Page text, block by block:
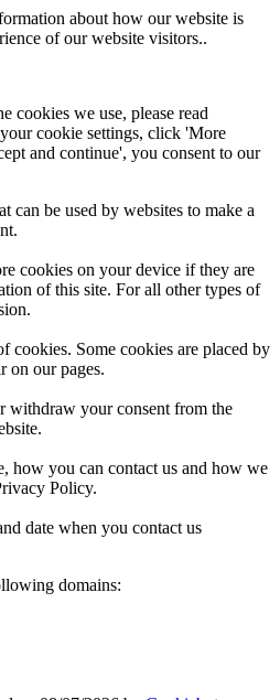
about how our website is
of our website visitors..
cookies we use, please read
cookie settings, click 'More
and continue', you consent to our
can be used by websites to make a
cookies on your device if they are
of this site. For all other types of
cookies. Some cookies are placed by
on our pages.
withdraw your consent from the
how you can contact us and how we
Policy.
date when you contact us
domains: